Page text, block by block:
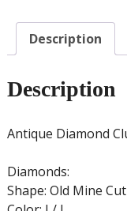
Description
Description
Antique Diamond
Diamonds:
Shape: Old Mine